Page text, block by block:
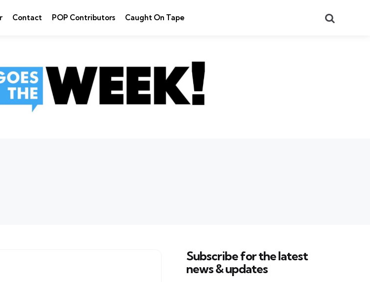
Contact POP Contributors Caught On Tape
Subscribe for the latest
news & updates